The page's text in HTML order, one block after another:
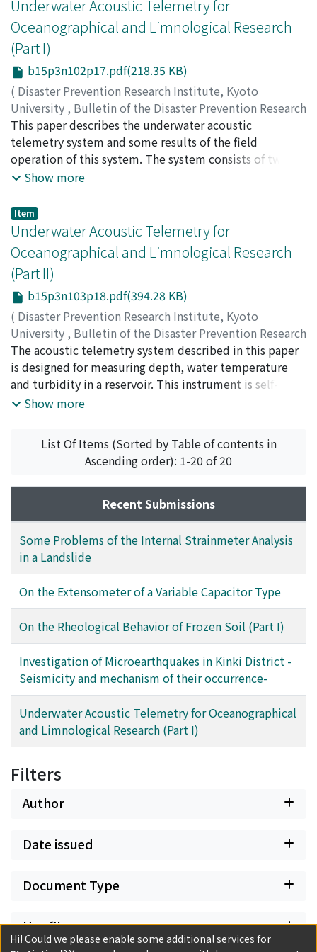
observation of earth tides, crustal deformations and
seismic strains.
Underwater Acoustic Telemetry for
Oceanographical and Limnological Research
(Part I)
b15p3n102p17.pdf(218.35 KB)
( Disaster Prevention Research Institute, Kyoto
University , Bulletin of the Disaster Prevention Research
Institute,Volume 15,Issue 3,1966,pp.71-80
KANARI, Seiichi
This paper describes the underwater acoustic
telemetry system and some results of the field
operation of this system. The system consists of two
units ; the one is the underwater unit (transmitter) and
unit is self-contained and can measure water
temperature, and transmits the temperature
information as a modulated supersonic F-M signal to a
hydrophone connected to the deck unit. The received
signal is demodulated to recover the original
information through the deck unit which is a specially
designed F-M discriminater and is then recorded on a D.
C. recorder.
Show more
Item
Underwater Acoustic Telemetry for
Oceanographical and Limnological Research
(Part II)
b15p3n103p18.pdf(394.28 KB)
( Disaster Prevention Research Institute, Kyoto
University , Bulletin of the Disaster Prevention Research
Institute,Volume 15,Issue 3, 1966,pp.81-94)
KANARI, Seiichi
The acoustic telemetry system described in this paper
is designed for measuring depth, water temperature
and turbidity in a reservoir. This instrument is self-
contained and transmits a modulated super sonic F-M
the reservoir. The transmitted signal is received and
then demodulated to recover the original information
for depth, water temperature and turbidity by a
specially designed F-M receiver, and recorded on a D. C.
recorder. The system is completely acoustical and
eliminates the need for electrical cables or other
connecting devices. This can be also used for
oceanographical observations in deep sea.
Show more
List Of Items (Sorted by Table of contents in
Ascending order): 1-20 of 20
Recent Submissions
Some Problems of the Internal Strainmeter Analysis
in a Landslide
On the Extensometer of a Variable Capacitor Type
On the Rheological Behavior of Frozen Soil (Part I)
Investigation of Microearthquakes in Kinki District -
Seismicity and mechanism of their occurrence-
Underwater Acoustic Telemetry for Oceanographical
and Limnological Research (Part I)
Filters
Author
Date issued
Document Type
Has files
Hi! Could we please enable some additional services for